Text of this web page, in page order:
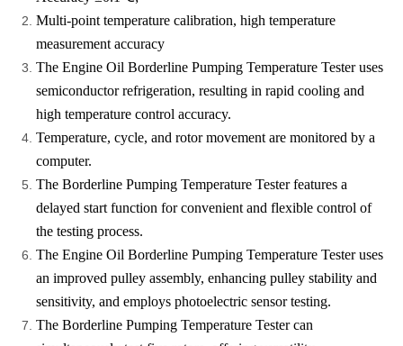
Multi-point temperature calibration, high temperature
measurement accuracy
The Engine Oil Borderline Pumping Temperature Tester uses
semiconductor refrigeration, resulting in rapid cooling and
high temperature control accuracy.
Temperature, cycle, and rotor movement are monitored by a
computer.
The Borderline Pumping Temperature Tester features a
delayed start function for convenient and flexible control of
the testing process.
The Engine Oil Borderline Pumping Temperature Tester uses
an improved pulley assembly, enhancing pulley stability and
sensitivity, and employs photoelectric sensor testing.
The Borderline Pumping Temperature Tester can